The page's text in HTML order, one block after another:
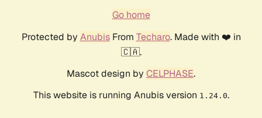
Go home
Protected by AnubisFrom Techaro. Made with ❤️ in
🇨🇦.
Mascot design by CELPHASE.
This website is running Anubis version 1.24.0.